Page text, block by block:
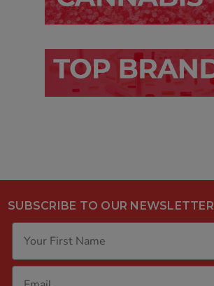
SUBSCRIBE TO OUR NEWSLETTER